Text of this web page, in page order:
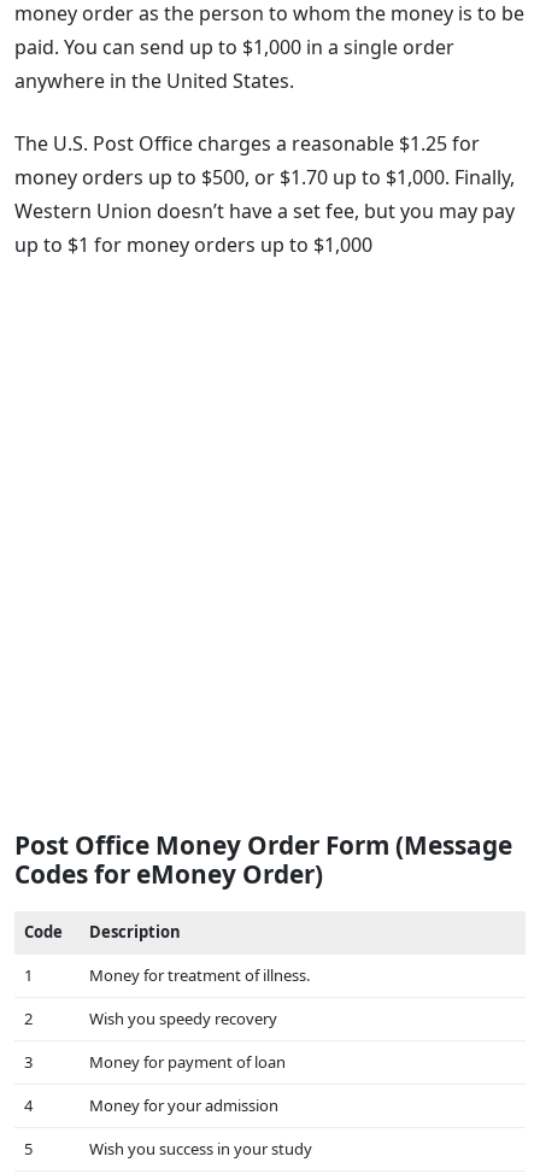
money order as the person to whom the money is to be
paid. You can send up to $1,000 in a single order
anywhere in the United States.
The U.S. Post Office charges a reasonable $1.25 for
money orders up to $500, or $1.70 up to $1,000. Finally,
Western Union doesn’t have a set fee, but you may pay
up to $1 for money orders up to $1,000
Post Office Money Order Form (Message
Codes for eMoney Order)
Code
Description
1
Money for treatment of illness.
2
Wish you speedy recovery
3
Money for payment of loan
4
Money for your admission
5
Wish you success in your study